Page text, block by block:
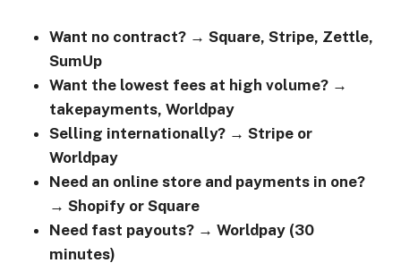
Want no contract? → Square, Stripe, Zettle,
SumUp
Want the lowest fees at high volume? →
takepayments, Worldpay
Selling internationally? → Stripe or
Worldpay
Need an online store and payments in one?
→ Shopify or Square
Need fast payouts? → Worldpay (30
minutes)